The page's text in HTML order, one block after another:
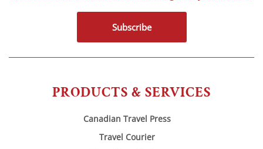
PRODUCTS & SERVICES
Canadian Travel Press
Travel Courier
Subscribe